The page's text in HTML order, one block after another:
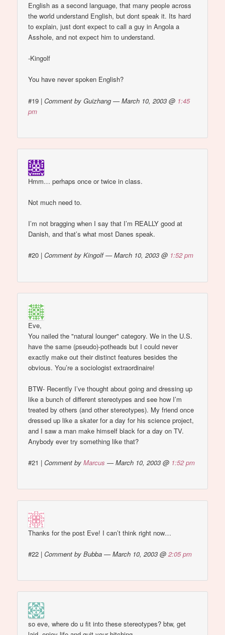
English as a second language, that many people across
the world understand English, but dont speak it. Its hard
to explain, just dont expect to call a guy in Angola a
Asshole, and not expect him to understand.
-Kingolf
You have never spoken English?
#19 |Comment by Guizhang — March 10, 2003 @ 1:45
pm
Hmm… perhaps once or twice in class.
Not much need to.
I’m not bragging when I say that I’m REALLY good at
Danish, and that’s what most Danes speak.
#20 |Comment by Kingolf — March 10, 2003 @ 1:52 pm
Eve,
You nailed the "natural lounger" category. We in the U.S.
have the same (pseudo)-potheads but I could never
exactly make out their distinct features besides the
obvious. You’re a sociologist extraordinaire!
BTW- Recently I’ve thought about going and dressing up
like a bunch of different stereotypes and see how I’m
treated by others (and other stereotypes). My friend once
dressed up like a skater for a day for his science project,
and I saw a man make himself black for a day on TV.
Anybody ever try something like that?
#21 |Comment byMarcus — March 10, 2003 @ 1:52 pm
Thanks for the post Eve! I can’t think right now…
#22 |Comment by Bubba — March 10, 2003 @2:05 pm
so eve, where do u fit into these stereotypes? btw, get